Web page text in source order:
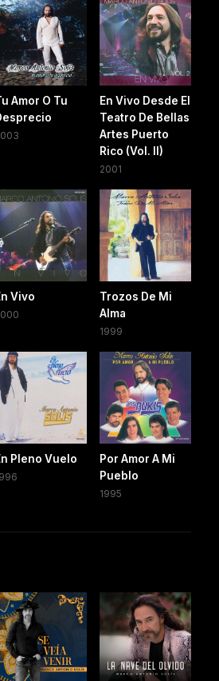
Amor O Tu
En Vivo Desde El
Teatro De Bellas
Artes Puerto
Rico (Vol. II)
2001
Vivo
Trozos De Mi
Alma
1999
Pleno Vuelo
Por Amor A Mi
Pueblo
1995